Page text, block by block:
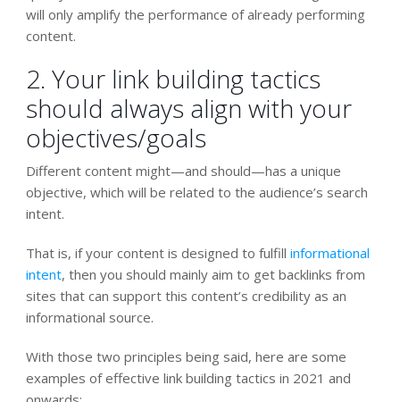
will only amplify the performance of already performing
content.
2. Your link building tactics
should always align with your
objectives/goals
Different content might—and should—has a unique
objective, which will be related to the audience’s search
intent.
That is, if your content is designed to fulfill informational
intent, then you should mainly aim to get backlinks from
sites that can support this content’s credibility as an
informational source.
With those two principles being said, here are some
examples of effective link building tactics in 2021 and